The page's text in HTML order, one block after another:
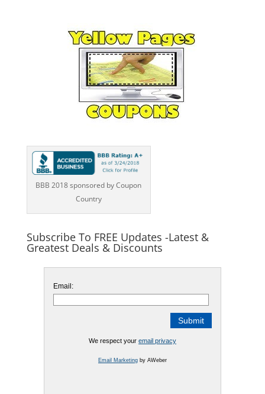
BBB 2018 sponsored by Coupon
Country
Subscribe To FREE Updates -Latest &
Greatest Deals & Discounts
Email:
We respect your email privacy
Email Marketingby AWeber